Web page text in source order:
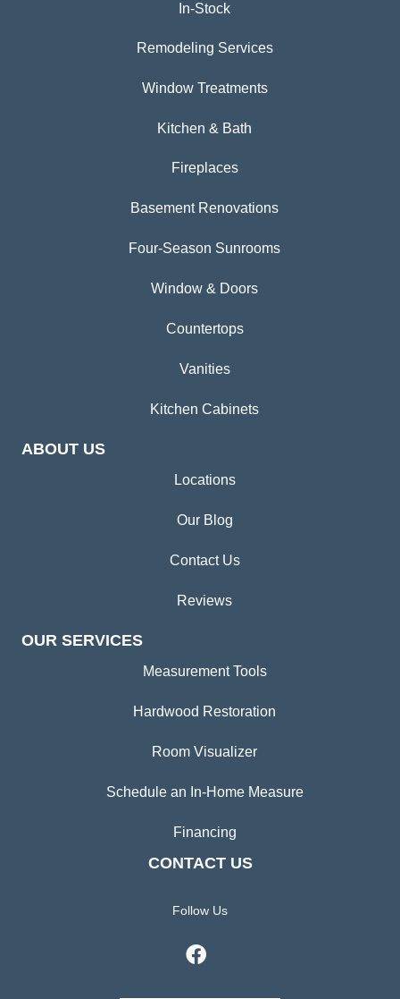
In-Stock
Remodeling Services
Window Treatments
Kitchen & Bath
Fireplaces
Basement Renovations
Four-Season Sunrooms
Window & Doors
Countertops
Vanities
Kitchen Cabinets
ABOUT US
Locations
Our Blog
Contact Us
Reviews
OUR SERVICES
Measurement Tools
Hardwood Restoration
Room Visualizer
Schedule an In-Home Measure
Financing
CONTACT US
Follow Us